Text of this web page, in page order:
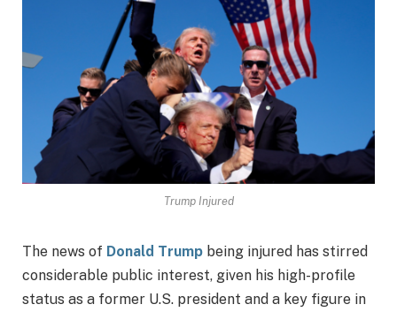
Trump Injured
The news of Donald Trump being injured has stirred
considerable public interest, given his high-profile
status as a former U.S. president and a key figure in